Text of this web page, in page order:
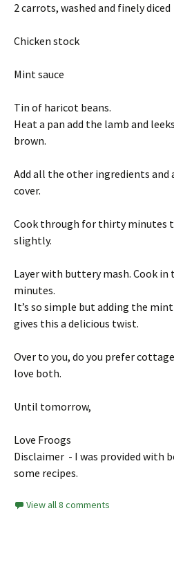
2 carrots, washed and finely diced
Chicken stock
Mint sauce
Tin of haricot beans.
Heat a pan add the lamb and
brown.
Add all the other ingredients and
cover.
Cook through for thirty minutes
slightly.
Layer with buttery mash. Cook
minutes.
It’s so simple but adding the
gives this a delicious twist.
Over to you, do you prefer
love both.
Until tomorrow,
Love Froogs
Disclaimer - I was provided with
some recipes.
View all 8 comments